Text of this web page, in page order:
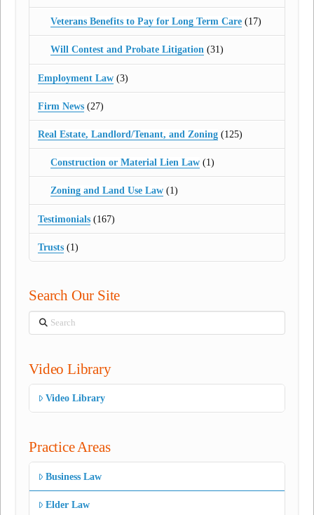
Veterans Benefits to Pay for Long Term Care(17)
Will Contest and Probate Litigation(31)
Employment Law (3)
Firm News (27)
Real Estate, Landlord/Tenant, and Zoning (125)
Construction or Material Lien Law(1)
Zoning and Land Use Law(1)
Testimonials (167)
Trusts (1)
Search Our Site
Search
Video Library
Video Library
Practice Areas
Business Law
Elder Law